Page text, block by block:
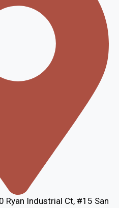
Ryan Industrial Ct, #15 San